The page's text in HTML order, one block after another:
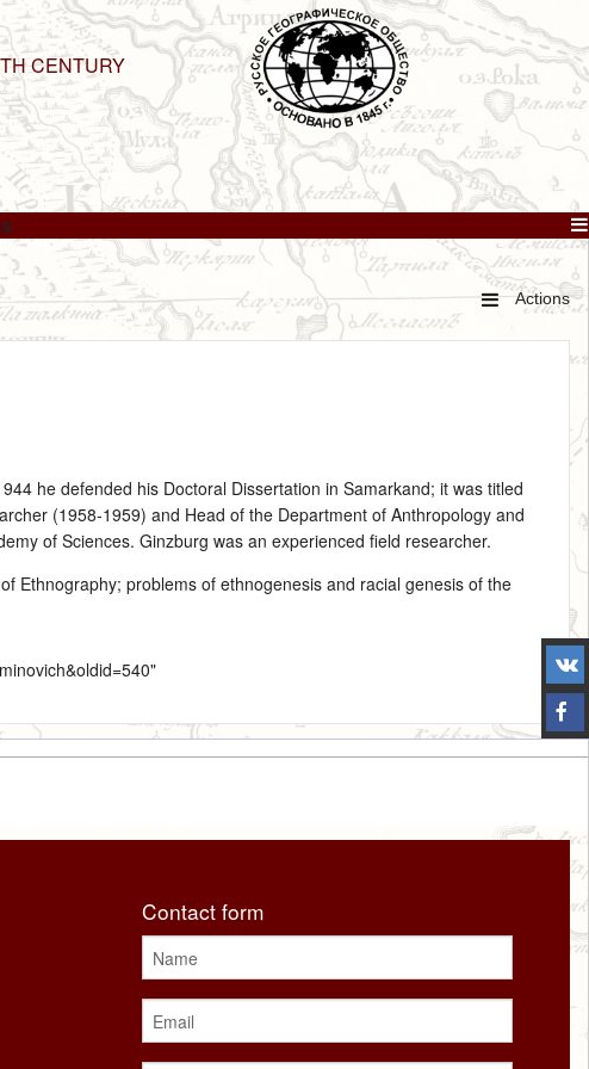
CENTURY
Actions
he defended his Doctoral Dissertation in Samarkand; it was titled
(1958‑1959) and Head of the Department of Anthropology and
of Sciences. Ginzburg was an experienced field researcher.
Ethnography; problems of ethnogenesis and racial genesis of the
"
Contact form